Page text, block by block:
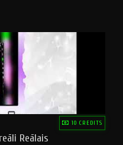
10 CREDITS
Reālais